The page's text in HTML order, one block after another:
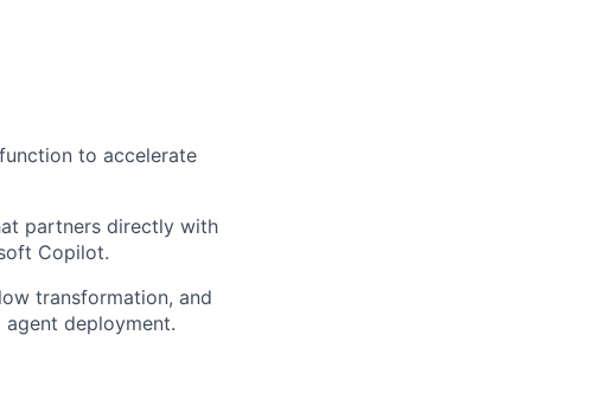
to accelerate
partners directly with
Copilot.
transformation, and
deployment.